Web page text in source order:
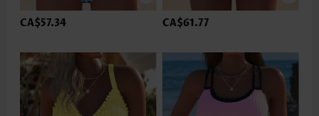
CA$57.34 CA$61.77